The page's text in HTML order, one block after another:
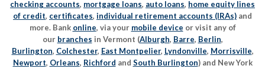
checking accounts, mortgage loans, auto loans, home equity lines
of credit, certificates, individual retirement accounts (IRAs) and
more. Bank online, via your mobile device or visit any of
our branches in Vermont (Alburgh, Barre, Berlin,
Burlington, Colchester, East Montpelier, Lyndonville, Morrisville,
Newport, Orleans, Richford and South Burlington) and New York